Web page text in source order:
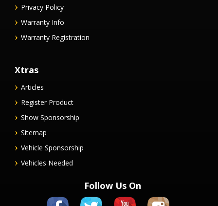
Privacy Policy
Warranty Info
Warranty Registration
Xtras
Articles
Register Product
Show Sponsorship
Sitemap
Vehicle Sponsorship
Vehicles Needed
Follow Us On